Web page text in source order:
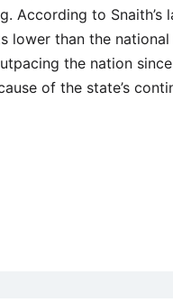
According to
lower than the
the nation
of the state’s